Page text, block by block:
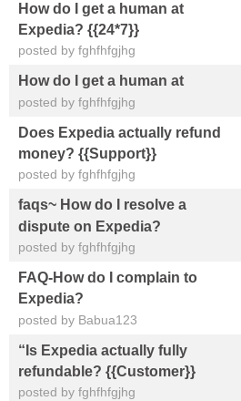
How do I get a human at
Expedia? {{24*7}}
posted by fghfhfgjhg
How do I get a human at
posted by fghfhfgjhg
Does Expedia actually refund
money? {{Support}}
posted by fghfhfgjhg
faqs~ How do I resolve a
dispute on Expedia?
posted by fghfhfgjhg
FAQ-How do I complain to
Expedia?
posted by Babua123
“Is Expedia actually fully
refundable? {{Customer}}
posted by fghfhfgjhg